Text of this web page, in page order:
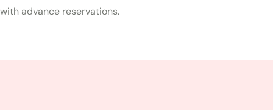
with advance reservations.